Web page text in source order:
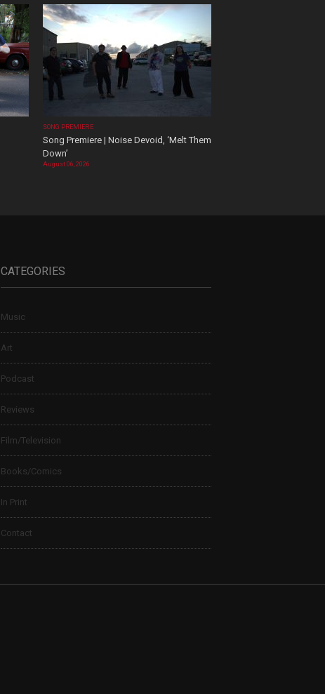
SONG PREMIERE
Song Premiere | Noise Devoid, ‘Melt Them
Down’
August 06, 2026
CATEGORIES
Music
Art
Podcast
Reviews
Film/Television
Books/Comics
In Print
Contact